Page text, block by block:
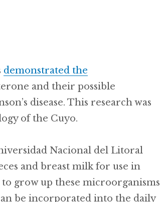
demonstrated the
and their possible
disease. This research was
of the Cuyo.
Nacional del Litoral
and breast milk for use in
grow up these microorganisms
be incorporated into the daily